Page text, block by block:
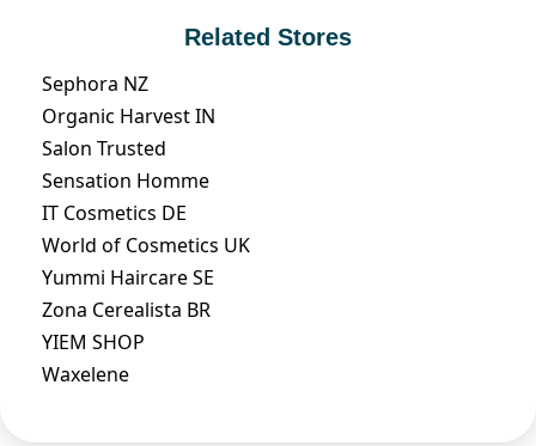
Related Stores
Sephora NZ
Organic Harvest IN
Salon Trusted
Sensation Homme
IT Cosmetics DE
World of Cosmetics UK
Yummi Haircare SE
Zona Cerealista BR
YIEM SHOP
Waxelene